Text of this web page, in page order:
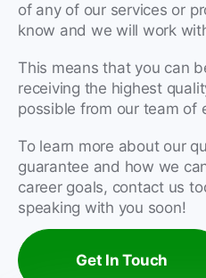
of any of our services or
know and we will work
This means that you can
receiving the highest
possible from our team of
To learn more about our
guarantee and how we
career goals, contact us
speaking with you soon!
Get In Touch